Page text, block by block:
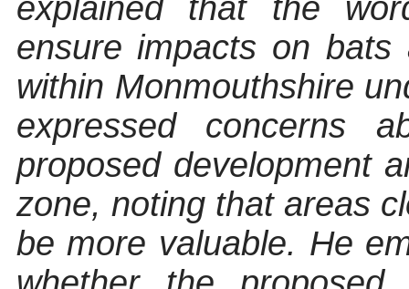
explained that the
ensure impacts on
within Monmouthshire
expressed concerns
proposed development
zone, noting that areas
be more valuable. He